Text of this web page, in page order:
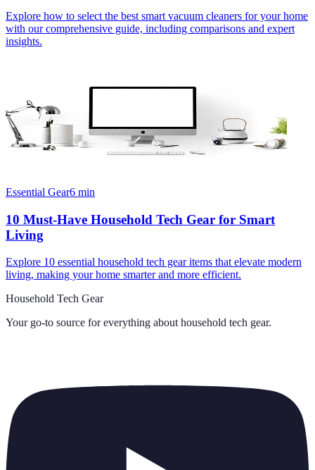
Explore how to select the best smart vacuum cleaners for your home
with our comprehensive guide, including comparisons and expert
insights.
Essential Gear6 min
10 Must-Have Household Tech Gear for Smart
Living
Explore 10 essential household tech gear items that elevate modern
living, making your home smarter and more efficient.
Household Tech Gear
Your go-to source for everything about household tech gear.